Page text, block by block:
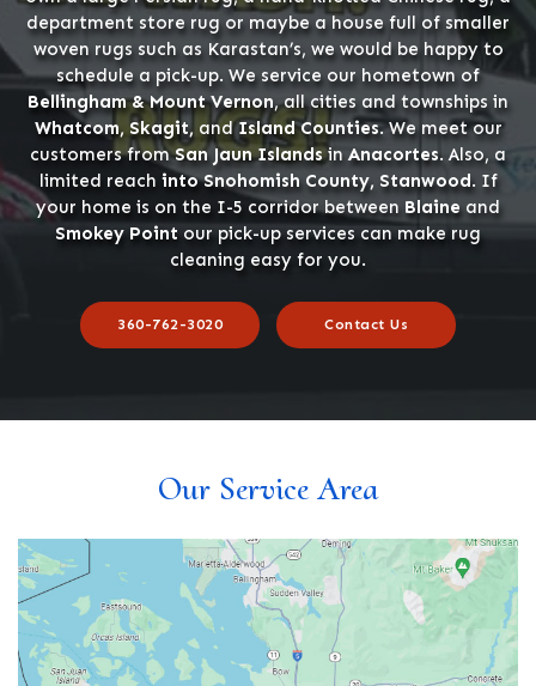
department store rug or maybe a house full of smaller
woven rugs such as Karastan’s, we would be happy to
schedule a pick-up. We service our hometown of
Bellingham & Mount Vernon, all cities and townships in
Whatcom, Skagit, andIsland Counties. We meet our
customers fromSan Jaun Islandsin Anacortes. Also, a
limited reach into Snohomish County, Stanwood. If
your home is on the I-5 corridor between Blaineand
Smokey Point our pick-up services can make rug
cleaning easy for you.
360-762-3020 Contact Us
Our Service Area